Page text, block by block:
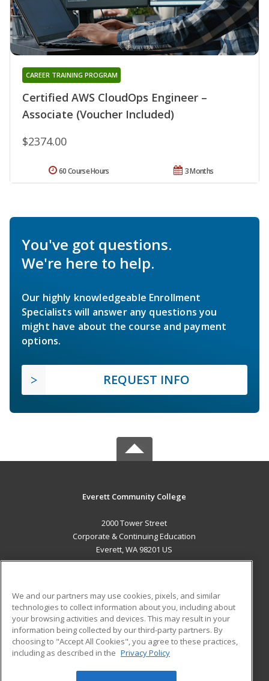
Certified AWS CloudOps Engineer –
Associate (Voucher Included)
CAREER TRAINING PROGRAM
$2374.00
3 Months
60 Course Hours
You've got questions.
We're here to help.
Our highly knowledgeable Enrollment
Specialists will answer any questions you
might have about the course and payment
options.
REQUEST INFO
Everett Community College
2000 Tower Street
Corporate & Continuing Education
Everett, WA 98201 US
ADDITIONAL RESOURCES
Military
Financial Assistance
Help
Student Blog
We and our partners may use cookies, pixels, and similar
technologies to collect information about you, including about
your browsing activities and devices. This may result in your
information being collected by our third-party partners. By
choosing to "Accept All Cookies", you agree to these practices,
including as described in the Privacy Policy